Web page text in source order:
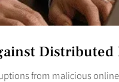
Distributed
from malicious